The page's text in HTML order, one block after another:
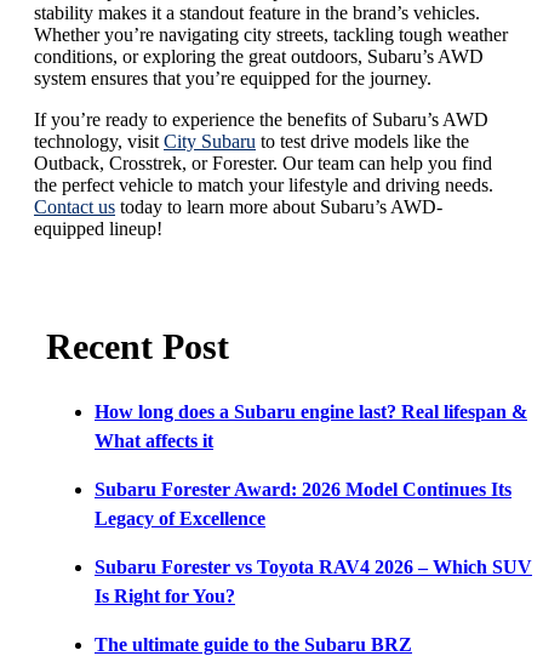
stability makes it a standout feature in the brand’s vehicles.
Whether you’re navigating city streets, tackling tough weather
conditions, or exploring the great outdoors, Subaru’s AWD
system ensures that you’re equipped for the journey.
If you’re ready to experience the benefits of Subaru’s AWD
technology, visit City Subaru to test drive models like the
Outback, Crosstrek, or Forester. Our team can help you find
the perfect vehicle to match your lifestyle and driving needs.
Contact us today to learn more about Subaru’s AWD-
equipped lineup!
Recent Post
How long does a Subaru engine last? Real lifespan &
What affects it
Subaru Forester Award: 2026 Model Continues Its
Legacy of Excellence
Subaru Forester vs Toyota RAV4 2026 – Which SUV
Is Right for You?
The ultimate guide to the Subaru BRZ